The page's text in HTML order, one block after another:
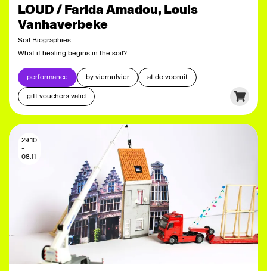
LOUD / Farida Amadou, Louis
Vanhaverbeke
Soil Biographies
What if healing begins in the soil?
performance by viernulvier
at de vooruit
gift vouchers valid
29.10
-
08.11